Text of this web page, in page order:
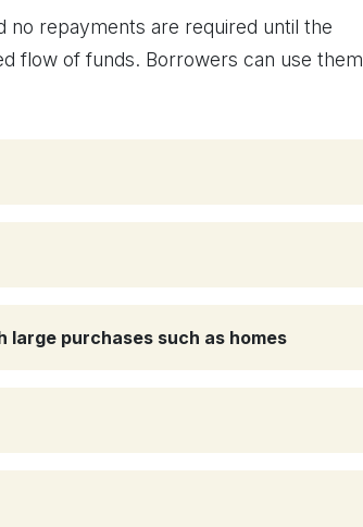
no repayments are required until the
flow of funds. Borrowers can use them
large purchases such as homes